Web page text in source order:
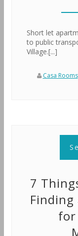
Short let
to public
Village.[...]
Casa Rooms
7
for